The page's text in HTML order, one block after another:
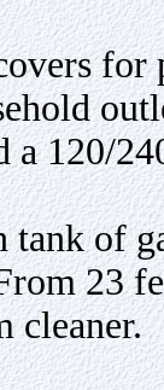
a 120/
of
23
cleaner.